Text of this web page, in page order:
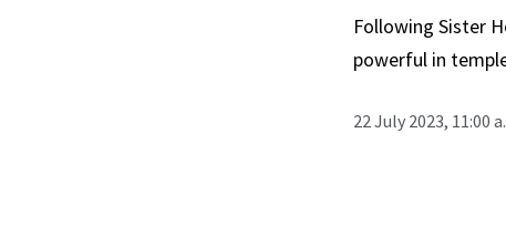
Following Sister
powerful in
22 July 2023, 11:00